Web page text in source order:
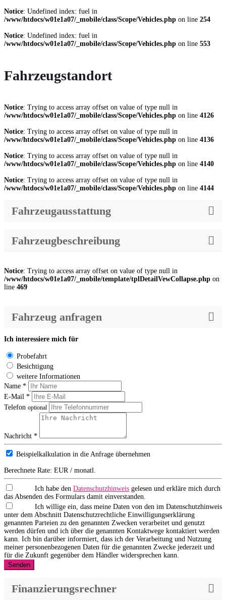
Notice: Undefined index: fuel in
/www/htdocs/w01e1a07/_mobile/class/Scope/Vehicles.php on line 254
Notice: Undefined index: fuel in
/www/htdocs/w01e1a07/_mobile/class/Scope/Vehicles.php on line 553
Fahrzeugstandort
Notice: Trying to access array offset on value of type null in
/www/htdocs/w01e1a07/_mobile/class/Scope/Vehicles.php on line 4126
Notice: Trying to access array offset on value of type null in
/www/htdocs/w01e1a07/_mobile/class/Scope/Vehicles.php on line 4136
Notice: Trying to access array offset on value of type null in
/www/htdocs/w01e1a07/_mobile/class/Scope/Vehicles.php on line 4140
Notice: Trying to access array offset on value of type null in
/www/htdocs/w01e1a07/_mobile/class/Scope/Vehicles.php on line 4144
Fahrzeugausstattung
Fahrzeugbeschreibung
Notice: Trying to access array offset on value of type null in
/www/htdocs/w01e1a07/_mobile/template/tplDetailVewCollapse.php on
line 469
Fahrzeug anfragen
Ich interessiere mich für
Probefahrt
Besichtigung
weitere Informationen
Name *
E-Mail *
Telefon optional
Nachricht *
Beispielkalkulation in die Anfrage übernehmen
Berechnete Rate: EUR / monatl.
Ich habe den Datenschutzhinweis gelesen und erkläre mich durch
das Absenden des Formulars damit einverstanden.
Ich willige ein, dass meine Daten von den im Datenschutzhinweis
unter dem Abschnitt Datenschutzrechtliche Einwilligungserklärung
genannten Parteien zu den genannten Zwecken verarbeitet und genutzt
werden dürfen und ich über die genannten Kontaktwege kontaktiert werden
kann. Ich bin darüber informiert, dass ich der Verarbeitung und Nutzung
meiner personenbezogenen Daten für die genannten Zwecke jederzeit und
für die Zukunft gegenüber dem Händler widersprechen kann.
Senden
Finanzierungsrechner